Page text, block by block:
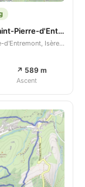
Rondje Saint-Pierre-d'Entremont
Saint-Pierre-d'Entremont, Isère, Auvergne-Rhône-Alpes, FR
↗ 589 m
Ascent